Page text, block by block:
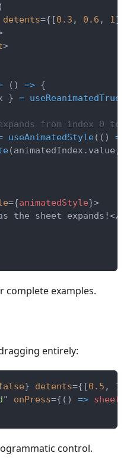
(
detents={ [0.3 , 0.6 , 1]
>
( ) => {
} =
from index 0 to
useAnimatedStyle( ( )
=>
(animatedIndex . value ,
={animatedStyle}>
the sheet expands!</
complete examples.
entirely:
} detents={ [0.5 , 1
" onPress={ ( ) => sheet
control.